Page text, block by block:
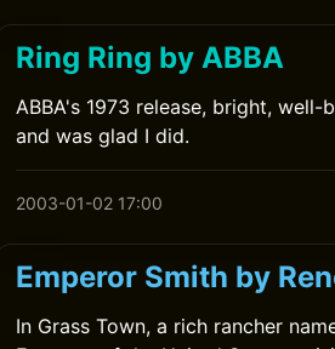
Ring Ring by ABBA
ABBA's 1973 release, bright,
and was glad I did.
2003-01-02 17:00
Emperor Smith by
In Grass Town, a rich rancher